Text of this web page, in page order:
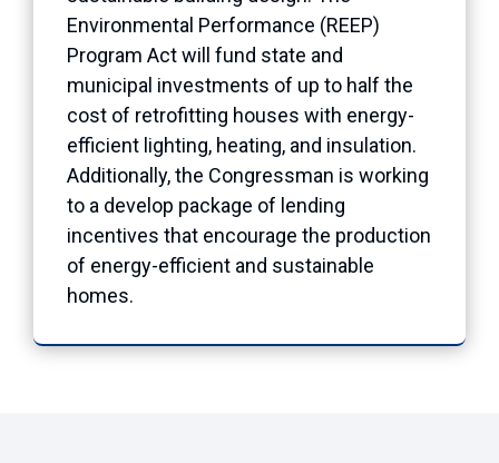
Environmental Performance (REEP)
Program Act will fund state and
municipal investments of up to half the
cost of retrofitting houses with energy-
efficient lighting, heating, and insulation.
Additionally, the Congressman is working
to a develop package of lending
incentives that encourage the production
of energy-efficient and sustainable
homes.